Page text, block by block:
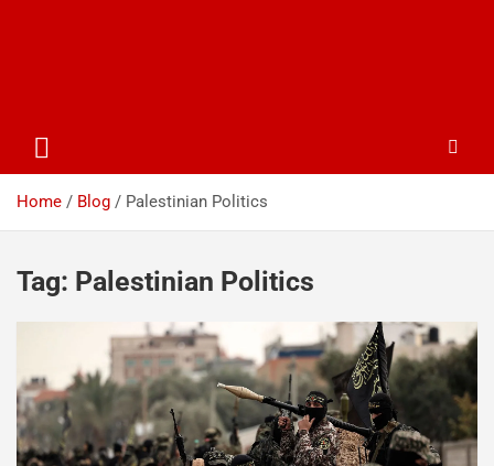
Home Blog Palestinian Politics
Tag: Palestinian Politics